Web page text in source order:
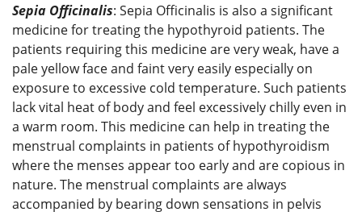
Sepia Officinalis: Sepia Officinalis is also a significant
medicine for treating the hypothyroid patients. The
patients requiring this medicine are very weak, have a
pale yellow face and faint very easily especially on
exposure to excessive cold temperature. Such patients
lack vital heat of body and feel excessively chilly even in
a warm room. This medicine can help in treating the
menstrual complaints in patients of hypothyroidism
where the menses appear too early and are copious in
nature. The menstrual complaints are always
accompanied by bearing down sensations in pelvis